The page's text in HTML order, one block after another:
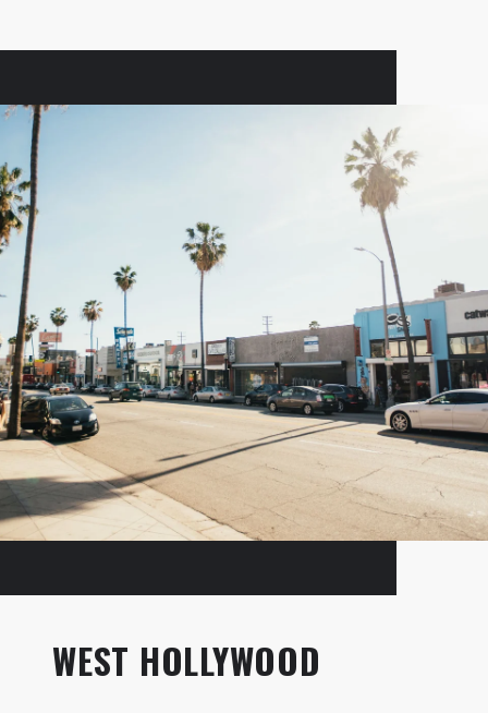
WEST HOLLYWOOD